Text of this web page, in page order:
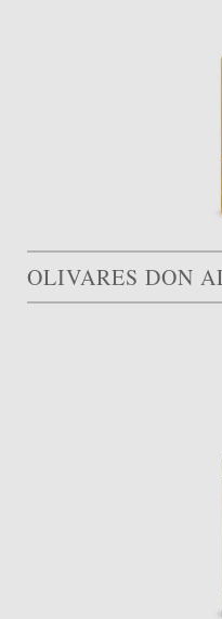
OLIVARES DON